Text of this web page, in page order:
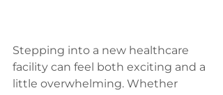
Stepping into a new healthcare
facility can feel both exciting and a
little overwhelming. Whether